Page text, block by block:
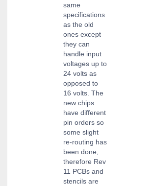
same
specifications
as the old
ones except
they can
handle input
voltages up to
24 volts as
opposed to
16 volts. The
new chips
have different
pin orders so
some slight
re-routing has
been done,
therefore Rev
11 PCBs and
stencils are